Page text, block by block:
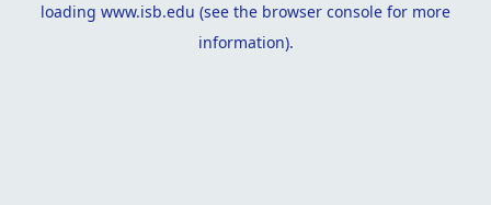
loading www.isb.edu (see the browser console for more
information).